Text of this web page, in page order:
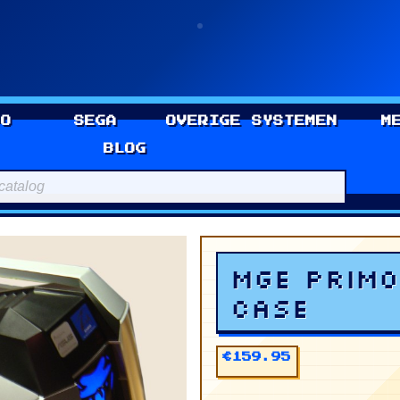
SEGA OVERIGE SYSTEMEN
BLOG
Case
MGE
Case
€159.95